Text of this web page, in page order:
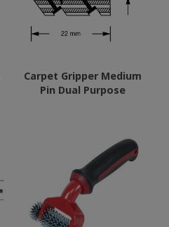
Carpet Gripper Medium
Pin Dual Purpose